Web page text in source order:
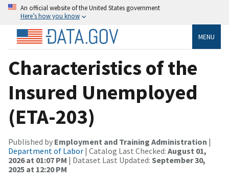
An official website of the United States government
Here’s how you know
MENU
Characteristics of the
Insured Unemployed
(ETA-203)
Published by Employment and Training Administration |
Department of Labor | Catalog Last Checked: August 01,
2026 at 01:07 PM | Dataset Last Updated: September 30,
2025 at 12:20 PM